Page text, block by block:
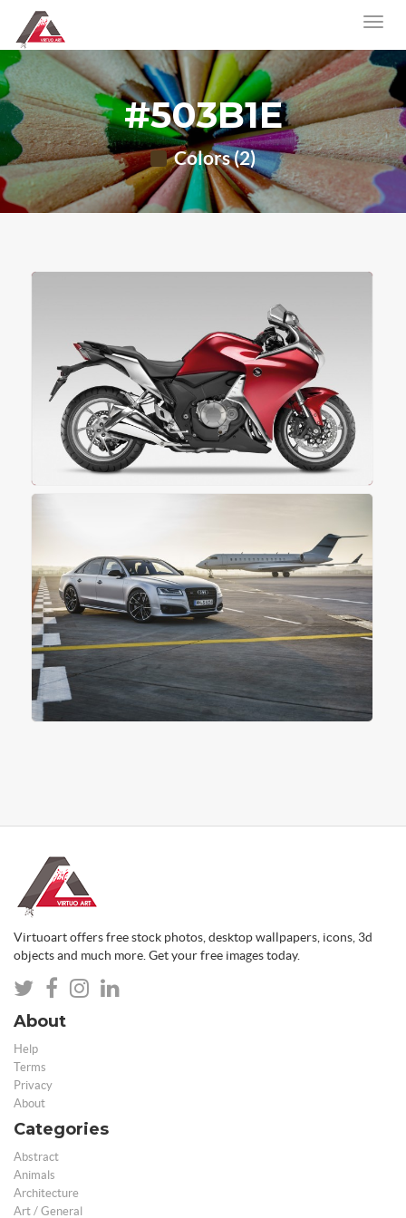
#503B1E
Colors (2)
Virtuoart offers free stock photos, desktop wallpapers, icons, 3d
objects and much more. Get your free images today.
About
Help
Terms
Privacy
About
Categories
Abstract
Animals
Architecture
Art / General